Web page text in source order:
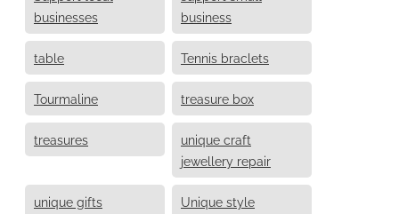
businesses
business
table Tennis braclets
Tourmaline treasure box
treasures
unique craft
jewellery repair
unique gifts Unique style